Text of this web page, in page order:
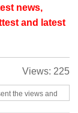
news,
and latest
Views: 225
the views and